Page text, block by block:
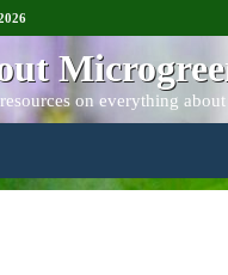
on everything about